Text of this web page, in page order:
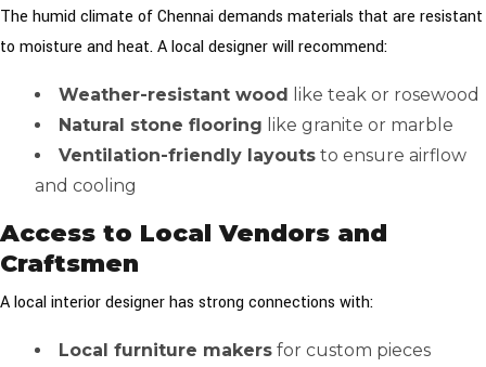
The humid climate of Chennai demands materials that are resistant
to moisture and heat. A local designer will recommend:
Weather-resistant wood
like teak or rosewood
Natural stone flooring like granite or marble
Ventilation-friendly layouts to ensure airflow
and cooling
Access to Local Vendors and
Craftsmen
A local interior designer has strong connections with:
Local furniture makers for custom pieces